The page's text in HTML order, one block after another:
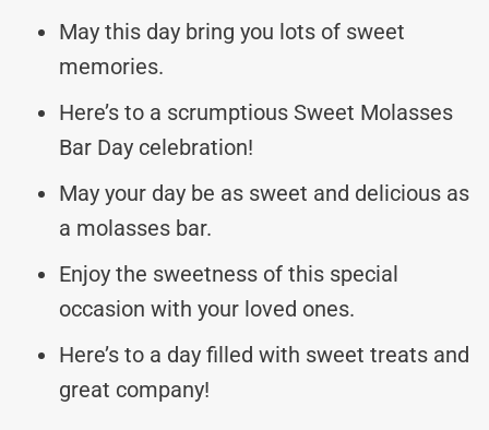
May this day bring you lots of sweet
memories.
Here’s to a scrumptious Sweet Molasses
Bar Day celebration!
May your day be as sweet and delicious as
a molasses bar.
Enjoy the sweetness of this special
occasion with your loved ones.
Here’s to a day filled with sweet treats and
great company!